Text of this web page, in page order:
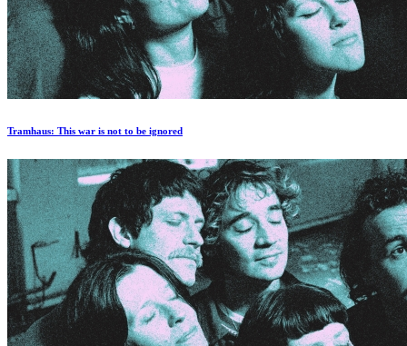
Tramhaus: Тhis war is not to be ignored